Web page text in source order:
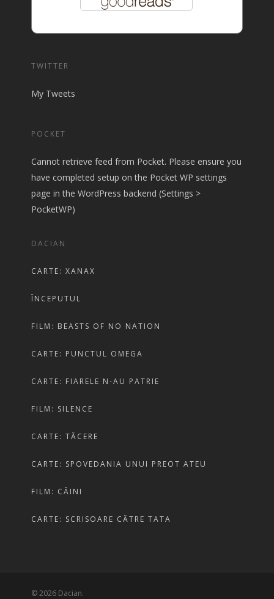
TWITTER
My Tweets
POCKET
Cannot retrieve feed from Pocket. Please ensure you
have completed setup on the Pocket WP settings
page in the WordPress backend (Settings >
PocketWP)
DACIAN
CARTE: XANAX
ÎNCEPUTUL
FILM: BEASTS OF NO NATION
CARTE: PUNCTUL OMEGA
CARTE: FIARELE N-AU PATRIE
FILM: SILENCE
CARTE: TĂCERE
CARTE: SPOVEDANIA UNUI PREOT ATEU
FILM: CÂINI
CARTE: SCRISOARE CĂTRE TATA
© 2026 Dacian.